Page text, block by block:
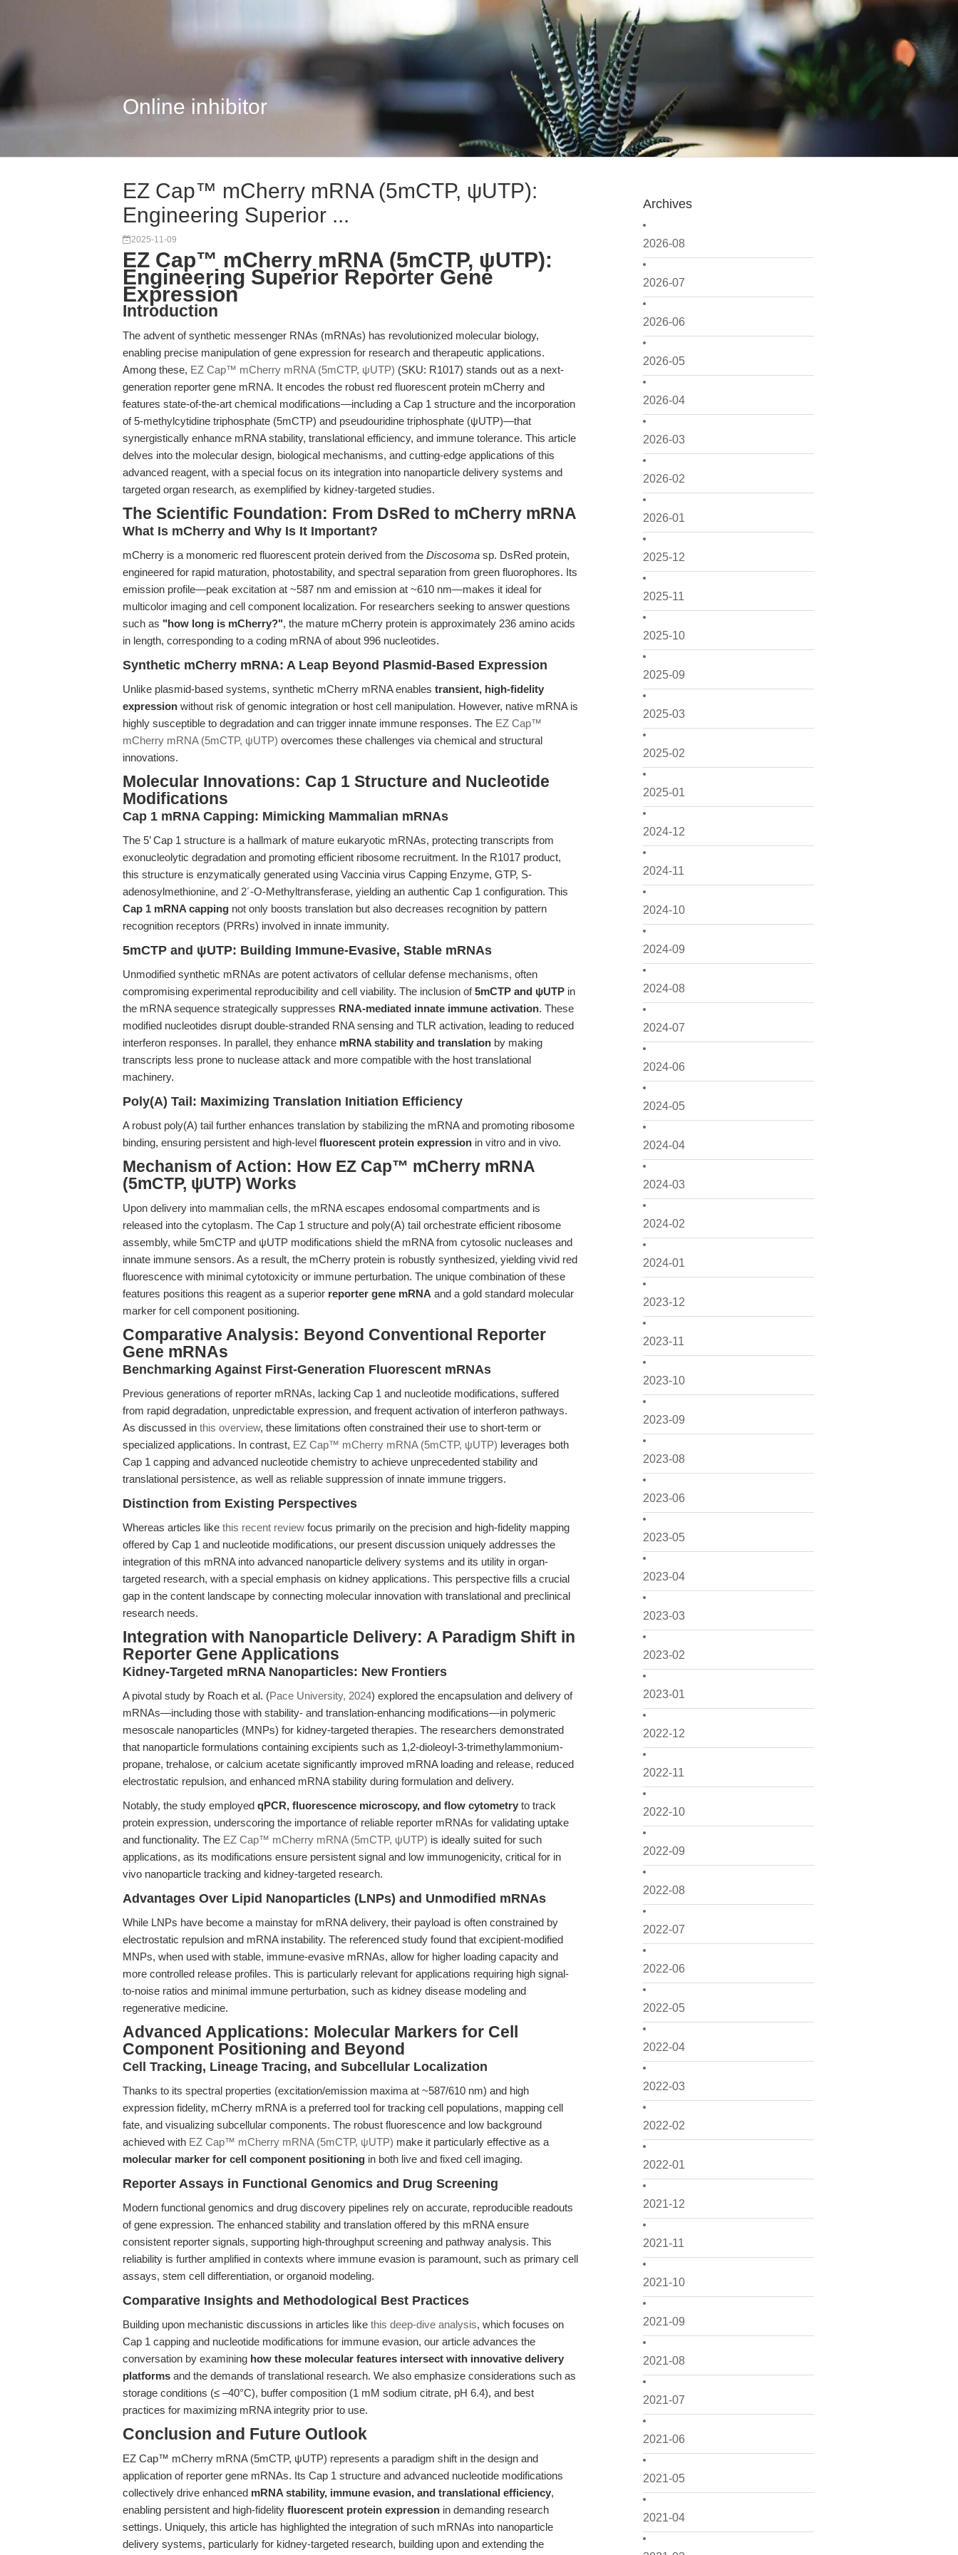
Online inhibitor
Archives
2026-08
2026-07
2026-06
2026-05
2026-04
2026-03
2026-02
2026-01
2025-12
2025-11
2025-10
2025-09
2025-03
2025-02
2025-01
2024-12
2024-11
2024-10
2024-09
2024-08
2024-07
2024-06
2024-05
2024-04
2024-03
2024-02
2024-01
2023-12
2023-11
2023-10
2023-09
2023-08
2023-06
2023-05
2023-04
2023-03
2023-02
2023-01
2022-12
2022-11
2022-10
2022-09
2022-08
2022-07
2022-06
2022-05
2022-04
2022-03
2022-02
2022-01
2021-12
2021-11
2021-10
2021-09
2021-08
2021-07
2021-06
2021-05
2021-04
EZ Cap™ mCherry mRNA (5mCTP, ψUTP):
Engineering Superior ...
2025-11-09
EZ Cap™ mCherry mRNA (5mCTP, ψUTP):
Engineering Superior Reporter Gene
Expression
Introduction
The advent of synthetic messenger RNAs (mRNAs) has revolutionized molecular biology,
enabling precise manipulation of gene expression for research and therapeutic applications.
Among these, EZ Cap™ mCherry mRNA (5mCTP, ψUTP) (SKU: R1017) stands out as a next-
generation reporter gene mRNA. It encodes the robust red fluorescent protein mCherry and
features state-of-the-art chemical modifications—including a Cap 1 structure and the incorporation
of 5-methylcytidine triphosphate (5mCTP) and pseudouridine triphosphate (ψUTP)—that
synergistically enhance mRNA stability, translational efficiency, and immune tolerance. This article
delves into the molecular design, biological mechanisms, and cutting-edge applications of this
advanced reagent, with a special focus on its integration into nanoparticle delivery systems and
targeted organ research, as exemplified by kidney-targeted studies.
The Scientific Foundation: From DsRed to mCherry mRNA
What Is mCherry and Why Is It Important?
mCherry is a monomeric red fluorescent protein derived from the Discosoma sp. DsRed protein,
engineered for rapid maturation, photostability, and spectral separation from green fluorophores. Its
emission profile—peak excitation at ~587 nm and emission at ~610 nm—makes it ideal for
multicolor imaging and cell component localization. For researchers seeking to answer questions
such as "how long is mCherry?", the mature mCherry protein is approximately 236 amino acids
in length, corresponding to a coding mRNA of about 996 nucleotides.
Synthetic mCherry mRNA: A Leap Beyond Plasmid-Based Expression
Unlike plasmid-based systems, synthetic mCherry mRNA enables transient, high-fidelity
expression without risk of genomic integration or host cell manipulation. However, native mRNA is
highly susceptible to degradation and can trigger innate immune responses. The EZ Cap™
mCherry mRNA (5mCTP, ψUTP) overcomes these challenges via chemical and structural
innovations.
Molecular Innovations: Cap 1 Structure and Nucleotide
Modifications
Cap 1 mRNA Capping: Mimicking Mammalian mRNAs
The 5’ Cap 1 structure is a hallmark of mature eukaryotic mRNAs, protecting transcripts from
exonucleolytic degradation and promoting efficient ribosome recruitment. In the R1017 product,
this structure is enzymatically generated using Vaccinia virus Capping Enzyme, GTP, S-
adenosylmethionine, and 2´-O-Methyltransferase, yielding an authentic Cap 1 configuration. This
Cap 1 mRNA capping not only boosts translation but also decreases recognition by pattern
recognition receptors (PRRs) involved in innate immunity.
5mCTP and ψUTP: Building Immune-Evasive, Stable mRNAs
Unmodified synthetic mRNAs are potent activators of cellular defense mechanisms, often
compromising experimental reproducibility and cell viability. The inclusion of5mCTP and ψUTP in
the mRNA sequence strategically suppresses RNA-mediated innate immune activation. These
modified nucleotides disrupt double-stranded RNA sensing and TLR activation, leading to reduced
interferon responses. In parallel, they enhance mRNA stability and translation by making
transcripts less prone to nuclease attack and more compatible with the host translational
machinery.
Poly(A) Tail: Maximizing Translation Initiation Efficiency
A robust poly(A) tail further enhances translation by stabilizing the mRNA and promoting ribosome
binding, ensuring persistent and high-level fluorescent protein expression in vitro and in vivo.
Mechanism of Action: How EZ Cap™ mCherry mRNA
(5mCTP, ψUTP) Works
Upon delivery into mammalian cells, the mRNA escapes endosomal compartments and is
released into the cytoplasm. The Cap 1 structure and poly(A) tail orchestrate efficient ribosome
assembly, while 5mCTP and ψUTP modifications shield the mRNA from cytosolic nucleases and
innate immune sensors. As a result, the mCherry protein is robustly synthesized, yielding vivid red
fluorescence with minimal cytotoxicity or immune perturbation. The unique combination of these
features positions this reagent as a superior reporter gene mRNA and a gold standard molecular
marker for cell component positioning.
Comparative Analysis: Beyond Conventional Reporter
Gene mRNAs
Benchmarking Against First-Generation Fluorescent mRNAs
Previous generations of reporter mRNAs, lacking Cap 1 and nucleotide modifications, suffered
from rapid degradation, unpredictable expression, and frequent activation of interferon pathways.
As discussed in this overview, these limitations often constrained their use to short-term or
specialized applications. In contrast, EZ Cap™ mCherry mRNA (5mCTP, ψUTP) leverages both
Cap 1 capping and advanced nucleotide chemistry to achieve unprecedented stability and
translational persistence, as well as reliable suppression of innate immune triggers.
Distinction from Existing Perspectives
Whereas articles like this recent review focus primarily on the precision and high-fidelity mapping
offered by Cap 1 and nucleotide modifications, our present discussion uniquely addresses the
integration of this mRNA into advanced nanoparticle delivery systems and its utility in organ-
targeted research, with a special emphasis on kidney applications. This perspective fills a crucial
gap in the content landscape by connecting molecular innovation with translational and preclinical
research needs.
Integration with Nanoparticle Delivery: A Paradigm Shift in
Reporter Gene Applications
Kidney-Targeted mRNA Nanoparticles: New Frontiers
A pivotal study by Roach et al. (Pace University, 2024) explored the encapsulation and delivery of
mRNAs—including those with stability- and translation-enhancing modifications—in polymeric
mesoscale nanoparticles (MNPs) for kidney-targeted therapies. The researchers demonstrated
that nanoparticle formulations containing excipients such as 1,2-dioleoyl-3-trimethylammonium-
propane, trehalose, or calcium acetate significantly improved mRNA loading and release, reduced
electrostatic repulsion, and enhanced mRNA stability during formulation and delivery.
Notably, the study employed qPCR, fluorescence microscopy, and flow cytometry to track
protein expression, underscoring the importance of reliable reporter mRNAs for validating uptake
and functionality. The EZ Cap™ mCherry mRNA (5mCTP, ψUTP) is ideally suited for such
applications, as its modifications ensure persistent signal and low immunogenicity, critical for in
vivo nanoparticle tracking and kidney-targeted research.
Advantages Over Lipid Nanoparticles (LNPs) and Unmodified mRNAs
While LNPs have become a mainstay for mRNA delivery, their payload is often constrained by
electrostatic repulsion and mRNA instability. The referenced study found that excipient-modified
MNPs, when used with stable, immune-evasive mRNAs, allow for higher loading capacity and
more controlled release profiles. This is particularly relevant for applications requiring high signal-
to-noise ratios and minimal immune perturbation, such as kidney disease modeling and
regenerative medicine.
Advanced Applications: Molecular Markers for Cell
Component Positioning and Beyond
Cell Tracking, Lineage Tracing, and Subcellular Localization
Thanks to its spectral properties (excitation/emission maxima at ~587/610 nm) and high
expression fidelity, mCherry mRNA is a preferred tool for tracking cell populations, mapping cell
fate, and visualizing subcellular components. The robust fluorescence and low background
achieved with EZ Cap™ mCherry mRNA (5mCTP, ψUTP) make it particularly effective as a
molecular marker for cell component positioning in both live and fixed cell imaging.
Reporter Assays in Functional Genomics and Drug Screening
Modern functional genomics and drug discovery pipelines rely on accurate, reproducible readouts
of gene expression. The enhanced stability and translation offered by this mRNA ensure
consistent reporter signals, supporting high-throughput screening and pathway analysis. This
reliability is further amplified in contexts where immune evasion is paramount, such as primary cell
assays, stem cell differentiation, or organoid modeling.
Comparative Insights and Methodological Best Practices
Building upon mechanistic discussions in articles like this deep-dive analysis, which focuses on
Cap 1 capping and nucleotide modifications for immune evasion, our article advances the
conversation by examining how these molecular features intersect with innovative delivery
platforms and the demands of translational research. We also emphasize considerations such as
storage conditions (≤ –40°C), buffer composition (1 mM sodium citrate, pH 6.4), and best
practices for maximizing mRNA integrity prior to use.
Conclusion and Future Outlook
EZ Cap™ mCherry mRNA (5mCTP, ψUTP) represents a paradigm shift in the design and
application of reporter gene mRNAs. Its Cap 1 structure and advanced nucleotide modifications
collectively drive enhanced mRNA stability, immune evasion, and translational efficiency,
enabling persistent and high-fidelity fluorescent protein expression in demanding research
settings. Uniquely, this article has highlighted the integration of such mRNAs into nanoparticle
delivery systems, particularly for kidney-targeted research, building upon and extending the